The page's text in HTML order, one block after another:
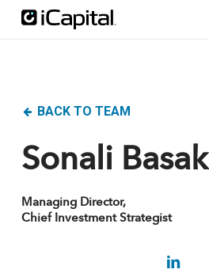
Skip
BACK TO TEAM
Sonali Basak
Managing Director,
Chief Investment Strategist